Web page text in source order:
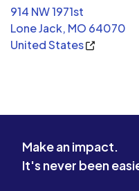
914 NW 1971st
Lone Jack, MO 64070
United States
Make an impact.
It's never been